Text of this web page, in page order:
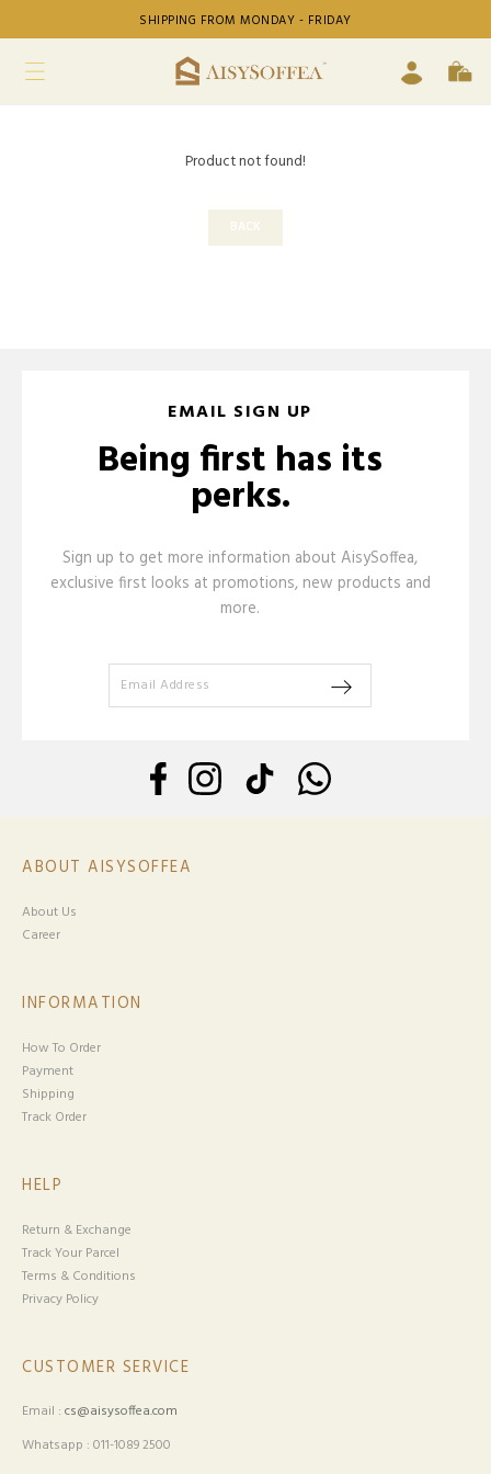
SHIPPING FROM MONDAY - FRIDAY
Product not found!
BACK
EMAIL SIGN UP
Being first has its
perks.
Sign up to get more information about AisySoffea,
exclusive first looks at promotions, new products and
more.
ABOUT AISYSOFFEA
About Us
Career
INFORMATION
How To Order
Payment
Shipping
Track Order
HELP
Return & Exchange
Track Your Parcel
Terms & Conditions
Privacy Policy
CUSTOMER SERVICE
Email : cs@aisysoffea.com
Whatsapp : 011-1089 2500